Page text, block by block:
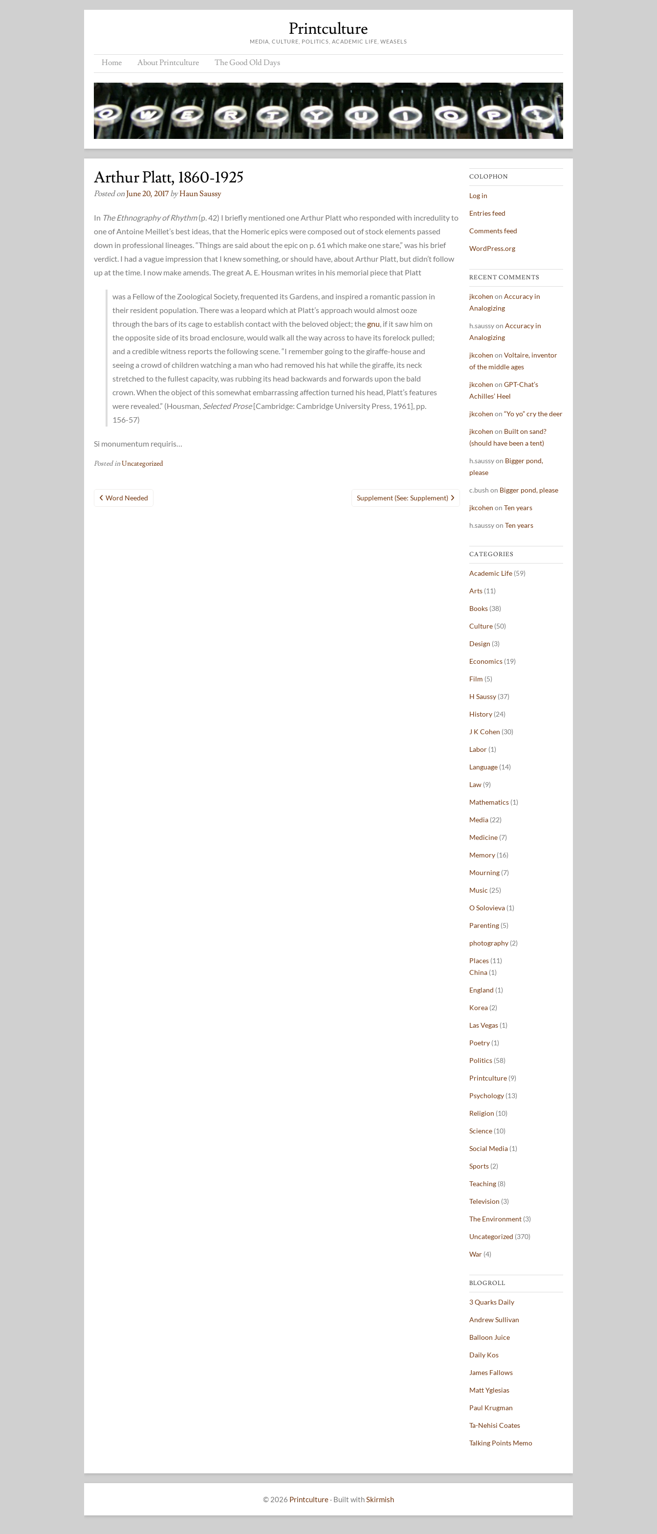
Printculture
MEDIA, CULTURE, POLITICS, ACADEMIC LIFE, WEASELS
Home About Printculture The Good Old Days
Arthur Platt, 1860-1925
Posted on June 20, 2017 byHaun Saussy
In The Ethnography of Rhythm(p. 42) I briefly mentioned one Arthur Platt who responded with incredulity to
one of Antoine Meillet’s best ideas, that the Homeric epics were composed out of stock elements passed
down in professional lineages. “Things are said about the epic on p. 61 which make one stare,” was his brief
verdict. I had a vague impression that I knew something, or should have, about Arthur Platt, but didn’t follow
up at the time. I now make amends. The great A. E. Housman writes in his memorial piece that Platt
was a Fellow of the Zoological Society, frequented its Gardens, and inspired a romantic passion in
their resident population. There was a leopard which at Platt’s approach would almost ooze
through the bars of its cage to establish contact with the beloved object; thegnu , if it saw him on
the opposite side of its broad enclosure, would walk all the way across to have its forelock pulled;
and a credible witness reports the following scene. “I remember going to the giraffe-house and
seeing a crowd of children watching a man who had removed his hat while the giraffe, its neck
stretched to the fullest capacity, was rubbing its head backwards and forwards upon the bald
crown. When the object of this somewhat embarrassing affection turned his head, Platt’s features
were revealed.” (Housman, Selected Prose[Cambridge: Cambridge University Press, 1961], pp.
156-57)
Si monumentum requiris…
Posted inUncategorized
Post
Word Needed Supplement (see: Supplement)
COLOPHON
Log in
Entries feed
Comments feed
WordPress.org
RECENT COMMENTS
jkcohen on Accuracy in
Analogizing
h.saussyon Accuracy in
Analogizing
jkcohen on Voltaire, inventor
of the middle ages
jkcohen on GPT-Chat’s
Achilles’ Heel
jkcohen on “Yo yo” cry the deer
jkcohen on Built on sand?
(should have been a tent)
h.saussyon Bigger pond,
please
c.bush on Bigger pond, please
jkcohen on Ten years
h.saussyon Ten years
CATEGORIES
Academic Life (59)
Arts (11)
Books (38)
Culture (50)
Design (3)
Economics (19)
Film (5)
H Saussy (37)
History (24)
J K Cohen (30)
Labor (1)
Language (14)
Law (9)
Mathematics (1)
Media (22)
Medicine (7)
Memory (16)
Mourning (7)
Music (25)
O Solovieva (1)
Parenting (5)
photography (2)
Places (11)
China (1)
England (1)
Korea (2)
Las Vegas (1)
Poetry (1)
Politics (58)
Printculture (9)
Psychology (13)
Religion (10)
Science (10)
Social Media (1)
Sports (2)
Teaching (8)
Television (3)
The Environment (3)
Uncategorized (370)
War (4)
BLOGROLL
3 Quarks Daily
Andrew Sullivan
Balloon Juice
Daily Kos
James Fallows
Matt Yglesias
Paul Krugman
Ta-Nehisi Coates
Talking Points Memo
© 2026 Printculture · Built withSkirmish